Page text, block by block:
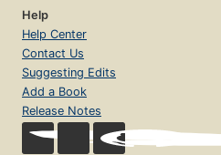
Help
Help Center
Contact Us
Suggesting Edits
Add a Book
Release Notes